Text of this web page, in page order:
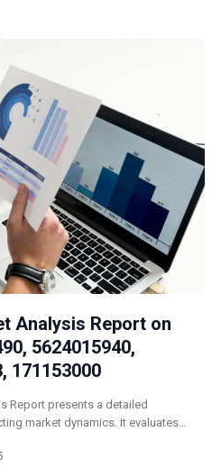
Analysis Report on
5624015940,
171153000
Report presents a detailed
market dynamics. It evaluates…